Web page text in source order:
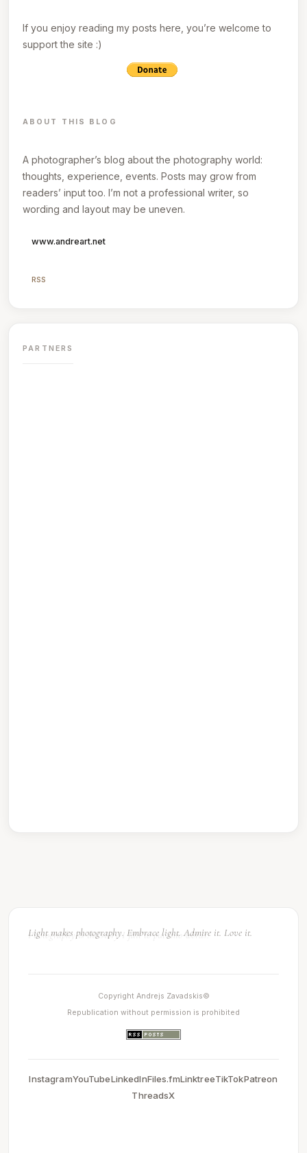
If you enjoy reading my posts here, you’re welcome to
support the site :)
ABOUT THIS BLOG
A photographer’s blog about the photography world:
thoughts, experience, events. Posts may grow from
readers’ input too. I’m not a professional writer, so
wording and layout may be uneven.
www.andreart.net
RSS
PARTNERS
Light makes photography. Embrace light. Admire it. Love it.
Copyright Andrejs Zavadskis©
Republication without permission is prohibited
InstagramYouTubeLinkedInFiles.fmLinktreeTikTokPatreon
ThreadsX